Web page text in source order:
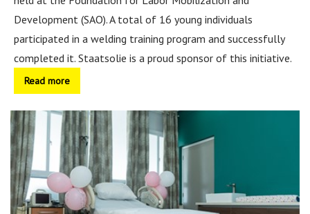
Development (SAO). A total of 16 young individuals
participated in a welding training program and successfully
completed it. Staatsolie is a proud sponsor of this initiative.
Read more